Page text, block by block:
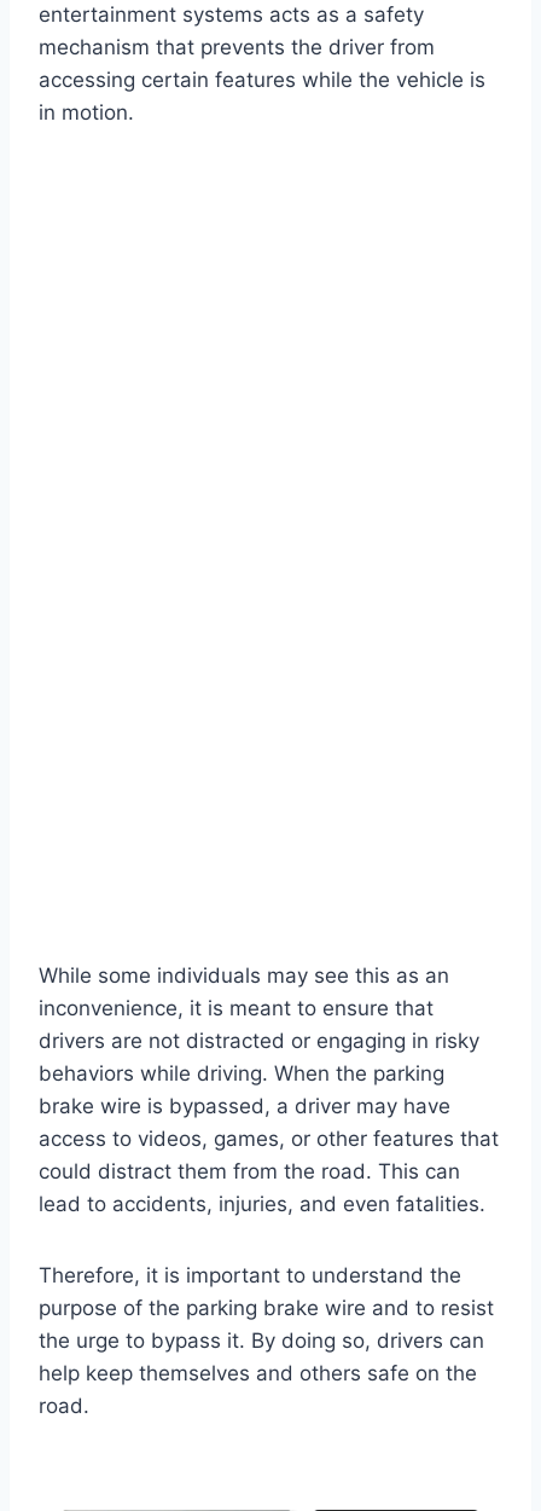
entertainment systems acts as a safety
mechanism that prevents the driver from
accessing certain features while the vehicle is
in motion.
While some individuals may see this as an
inconvenience, it is meant to ensure that
drivers are not distracted or engaging in risky
behaviors while driving. When the parking
brake wire is bypassed, a driver may have
access to videos, games, or other features that
could distract them from the road. This can
lead to accidents, injuries, and even fatalities.
Therefore, it is important to understand the
purpose of the parking brake wire and to resist
the urge to bypass it. By doing so, drivers can
help keep themselves and others safe on the
road.